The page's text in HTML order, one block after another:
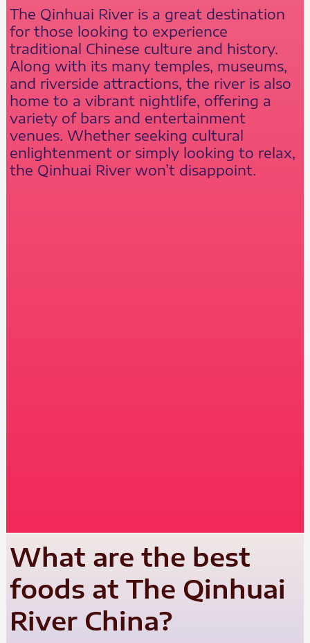
The Qinhuai River is a great destination
for those looking to experience
traditional Chinese culture and history.
Along with its many temples, museums,
and riverside attractions, the river is also
home to a vibrant nightlife, offering a
variety of bars and entertainment
venues. Whether seeking cultural
enlightenment or simply looking to relax,
the Qinhuai River won’t disappoint.
What are the best
foods at The Qinhuai
River China?